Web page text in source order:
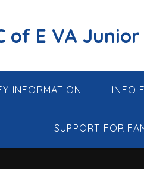
of E VA Junior
INFORMATION INFO
SUPPORT FOR